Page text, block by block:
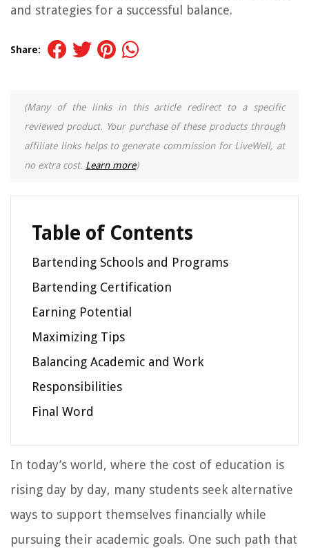
and strategies for a successful balance.
Share:
(Many of the links in this article redirect to a specific
reviewed product. Your purchase of these products through
affiliate links helps to generate commission for LiveWell, at
no extra cost. Learn more)
Table of Contents
Bartending Schools and Programs
Bartending Certification
Earning Potential
Maximizing Tips
Balancing Academic and Work
Responsibilities
Final Word
In today’s world, where the cost of education is
rising day by day, many students seek alternative
ways to support themselves financially while
pursuing their academic goals. One such path that